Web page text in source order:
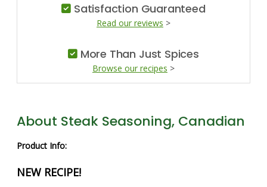
Satisfaction Guaranteed
Read our reviews >
More Than Just Spices
Browse our recipes >
About Steak Seasoning, Canadian
Product Info:
NEW RECIPE!